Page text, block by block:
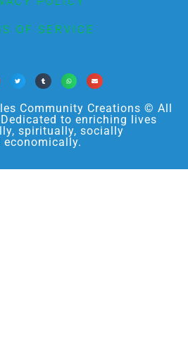
OF SERVICE
Community Creations © All
to enriching lives
spiritually, socially
economically.